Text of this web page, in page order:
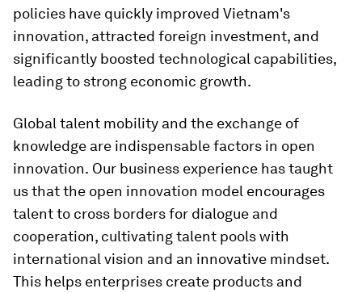
policies have quickly improved Vietnam's
innovation, attracted foreign investment, and
significantly boosted technological capabilities,
leading to strong economic growth.
Global talent mobility and the exchange of
knowledge are indispensable factors in open
innovation. Our business experience has taught
us that the open innovation model encourages
talent to cross borders for dialogue and
cooperation, cultivating talent pools with
international vision and an innovative mindset.
This helps enterprises create products and